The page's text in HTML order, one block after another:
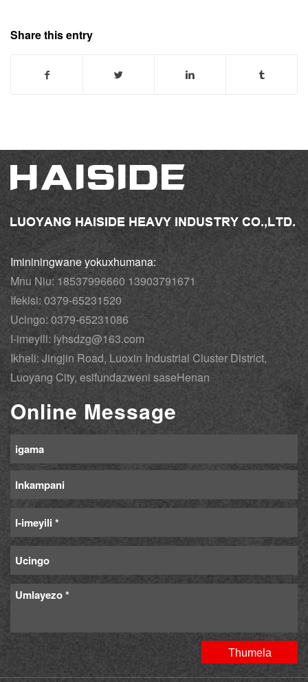
Share this entry
Imininingwane yokuxhumana:
Mnu Niu: 18537996660 13903791671
Ifekisi: 0379-65231520
Ucingo: 0379-65231086
I-imeyili: lyhsdzg@163.com
Ikheli: Jingjin Road, Luoxin Industrial Cluster District,
Luoyang City, esifundazweni saseHenan
Online Message